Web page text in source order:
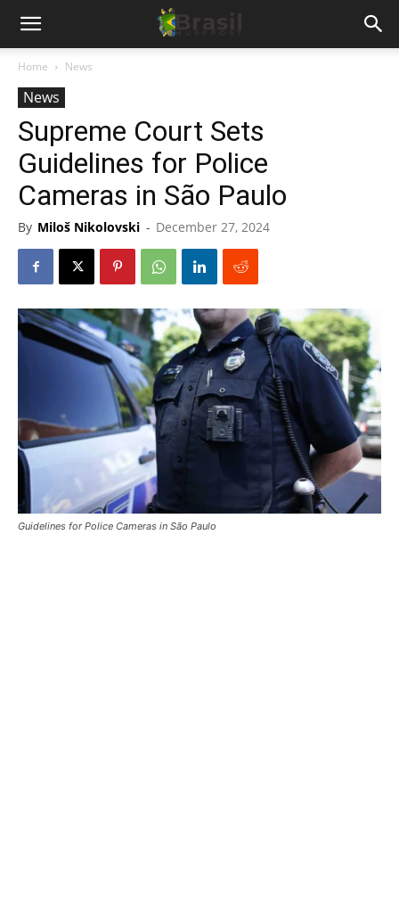
Home News
News
Supreme Court Sets
Guidelines for Police
Cameras in São Paulo
By Miloš Nikolovski - December 27, 2024
Guidelines for Police Cameras in São Paulo